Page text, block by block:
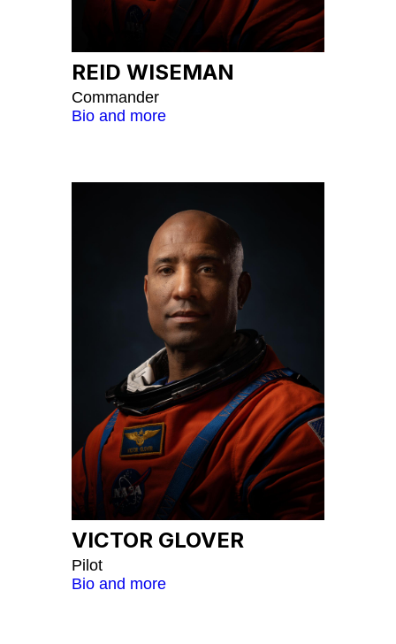
REID WISEMAN
Commander
Bio and more
VICTOR GLOVER
Pilot
Bio and more